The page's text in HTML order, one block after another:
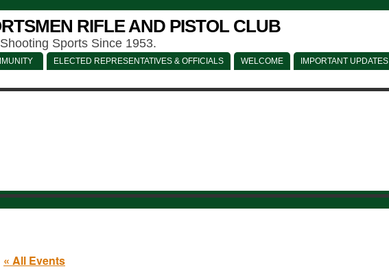
RIFLE AND PISTOL CLUB
Sports Since 1953.
ELECTED REPRESENTATIVES & OFFICIALS WELCOME IMPORTANT UPDATES
« All Events